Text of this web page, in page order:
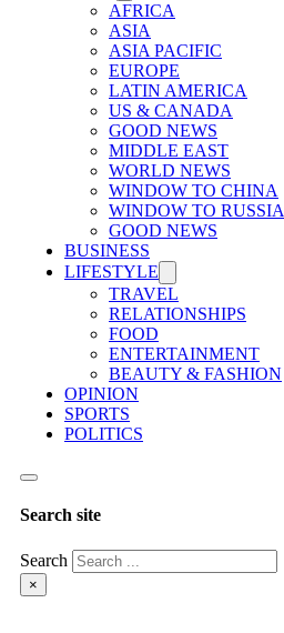
AFRICA
ASIA
ASIA PACIFIC
EUROPE
LATIN AMERICA
US & CANADA
GOOD NEWS
MIDDLE EAST
WORLD NEWS
WINDOW TO CHINA
WINDOW TO RUSSIA
GOOD NEWS
BUSINESS
LIFESTYLE
TRAVEL
RELATIONSHIPS
FOOD
ENTERTAINMENT
BEAUTY & FASHION
OPINION
SPORTS
POLITICS
Search site
Search
×